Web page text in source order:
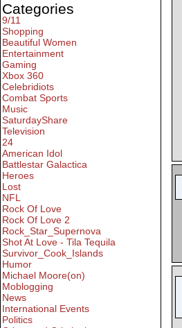
Categories
9/11
Shopping
Beautiful Women
Entertainment
Gaming
Xbox 360
Celebridiots
Combat Sports
Music
SaturdayShare
Television
24
American Idol
Battlestar Galactica
Heroes
Lost
NFL
Rock Of Love
Rock Of Love 2
Rock_Star_Supernova
Shot At Love - Tila Tequila
Survivor_Cook_Islands
Humor
Michael Moore(on)
Moblogging
News
International Events
Politics